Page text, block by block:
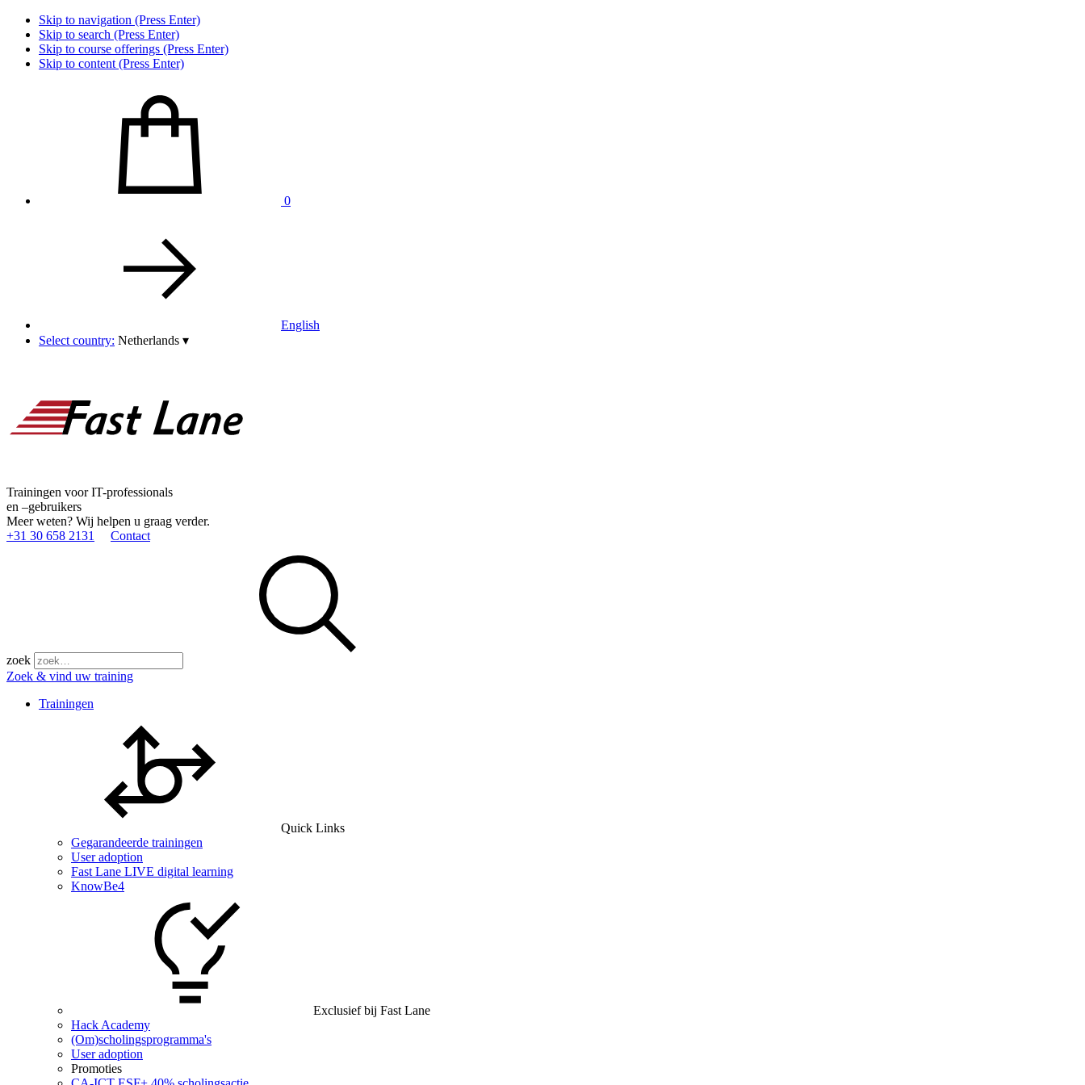
Skip to navigation (Press Enter)
Skip to search (Press Enter)
Skip to course offerings (Press Enter)
Skip to content (Press Enter)
0
English
Select country: Netherlands ▾
Trainingen voor IT-professionals
en –gebruikers
Meer weten? Wij helpen u graag verder.
+31 30 658 2131
Contact
zoek
Zoek & vind uw training
Trainingen
Quick Links
Gegarandeerde trainingen
User adoption
Fast Lane LIVE digital learning
KnowBe4
Exclusief bij Fast Lane
Hack Academy
(Om)scholingsprogramma's
User adoption
Promoties